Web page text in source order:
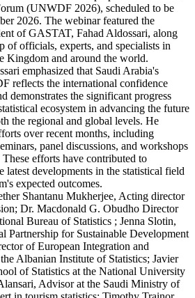
(UNWDF 2026), scheduled to be
2026. The webinar featured the
of GASTAT, Fahad Aldossari, along
of officials, experts, and specialists in
Kingdom and around the world.
emphasized that Saudi Arabia's
reflects the international confidence
demonstrates the significant progress
ecosystem in advancing the future
the regional and global levels. He
over recent months, including
panel discussions, and workshops
efforts have contributed to
latest developments in the statistical field
expected outcomes.
Shantanu Mukherjee, Acting director
Dr. Macdonald G. Obudho Director
Bureau of Statistics ; Jenna Slotin,
Partnership for Sustainable Development
of European Integration and
Albanian Institute of Statistics; Javier
of Statistics at the National University
Advisor at the Saudi Ministry of